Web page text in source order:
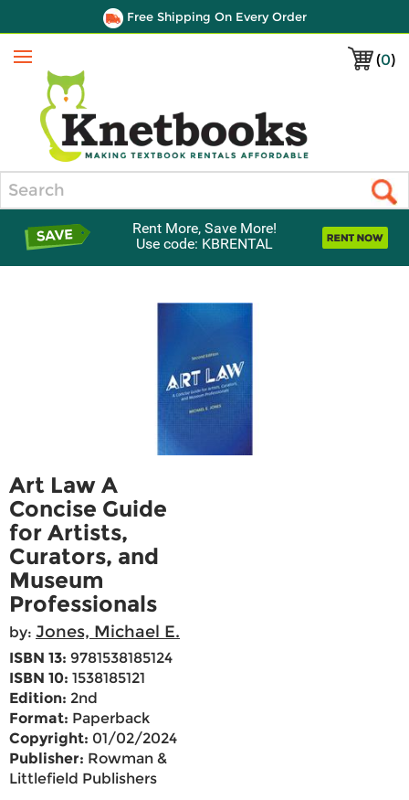
Free Shipping On Every Order
(0)
Menu
Rent More, Save More!
Use code: KBRENTAL
Art Law A
Concise Guide
for Artists,
Curators, and
Museum
Professionals
by: Jones, Michael E.
ISBN 13: 9781538185124
ISBN 10: 1538185121
Edition: 2nd
Format: Paperback
Copyright: 01/02/2024
Publisher: Rowman &
Littlefield Publishers